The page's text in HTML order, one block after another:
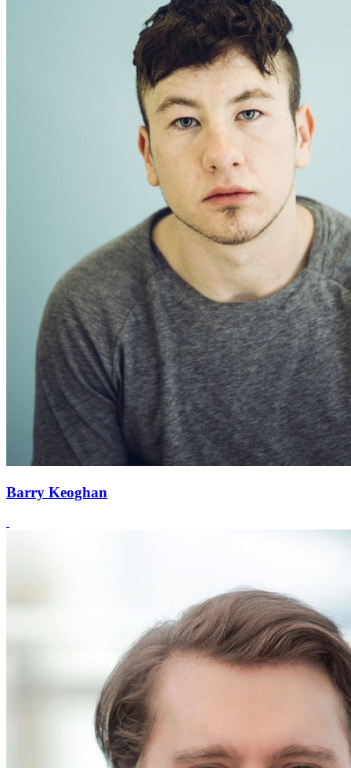
Barry Keoghan